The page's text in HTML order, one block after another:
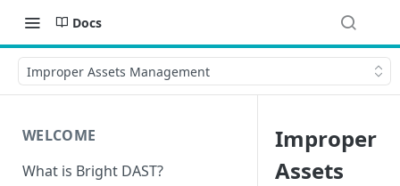
Docs
Improper Assets Management
WELCOME
What is Bright DAST?
Improper
Assets